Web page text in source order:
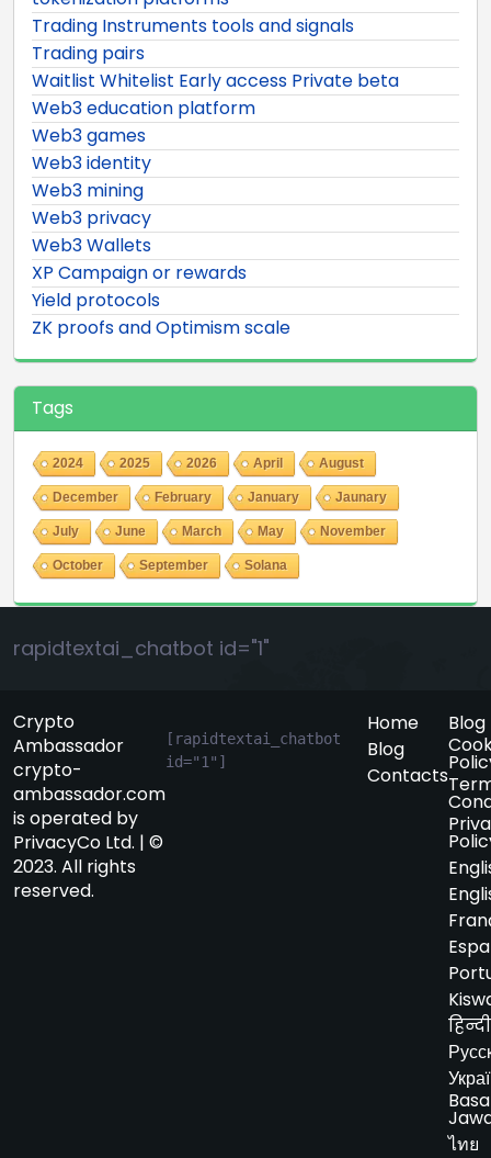
Trading Instruments tools and signals
Trading pairs
Waitlist Whitelist Early access Private beta
Web3 education platform
Web3 games
Web3 identity
Web3 mining
Web3 privacy
Web3 Wallets
XP Campaign or rewards
Yield protocols
ZK proofs and Optimism scale
Tags
2024 2025 2026 April August
December February January Jaunary
July June March May November
October September Solana
rapidtextai_chatbot id="1"
Crypto
Ambassador
crypto-
ambassador.com
is operated by
PrivacyCo Ltd. | ©
2023. All rights
reserved.
[rapidtextai_chatbot
id="1"]
Home
Blog
Contacts
Blog
हिन्दी
Basa
ไทย